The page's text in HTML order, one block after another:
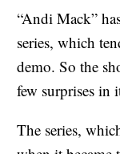
“Andi Mack”
series, which
demo. So the
few surprises in
The series,